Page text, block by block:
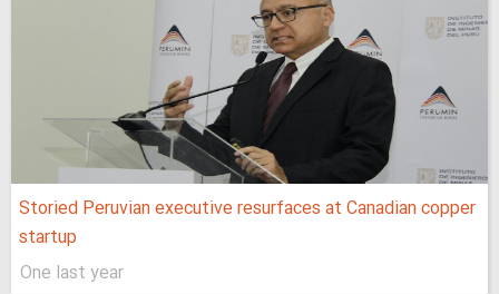
Storied Peruvian executive resurfaces at Canadian copper
startup
One last year